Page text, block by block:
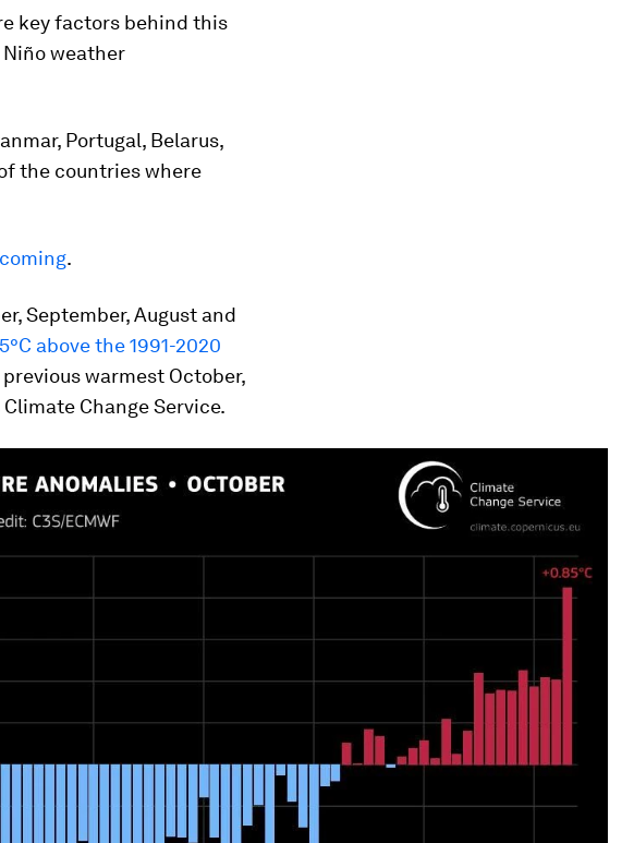
key factors behind this
weather
Portugal, Belarus,
the countries where
.
September, August and
above the 1991-2020
warmest October,
Change Service.